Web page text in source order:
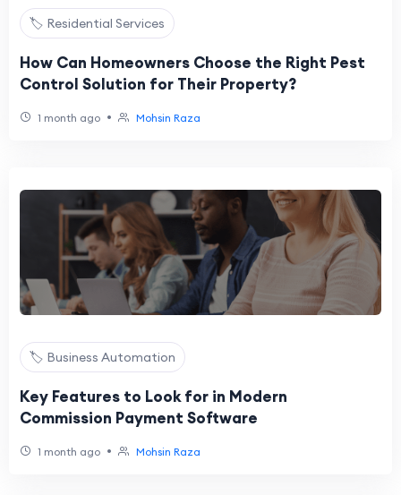
🏷️ Residential Services
How Can Homeowners Choose the Right Pest
Control Solution for Their Property?
1 month ago • Mohsin Raza
🏷️ Business Automation
Key Features to Look for in Modern
Commission Payment Software
1 month ago • Mohsin Raza